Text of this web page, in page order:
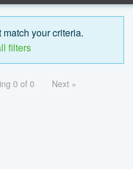
your criteria.
filters
0 of 0 Next »